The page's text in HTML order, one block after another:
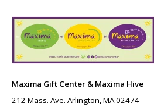
Maxima Gift Center & Maxima Hive
212 Mass. Ave. Arlington, MA 02474